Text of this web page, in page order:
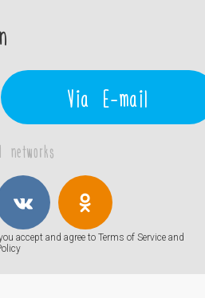
Via E-mail
accept and agree to Terms of Serviceand